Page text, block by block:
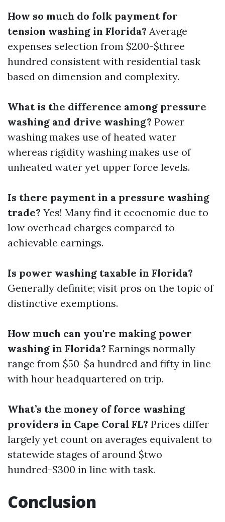
How so much do folk payment for
tension washing in Florida? Average
expenses selection from $200-$three
hundred consistent with residential task
based on dimension and complexity.
What is the difference among pressure
washing and drive washing? Power
washing makes use of heated water
whereas rigidity washing makes use of
unheated water yet upper force levels.
Is there payment in a pressure washing
trade? Yes! Many find it ecocnomic due to
low overhead charges compared to
achievable earnings.
Is power washing taxable in Florida?
Generally definite; visit pros on the topic of
distinctive exemptions.
How much can you're making power
washing in Florida? Earnings normally
range from $50-$a hundred and fifty in line
with hour headquartered on trip.
What’s the money of force washing
providers in Cape Coral FL? Prices differ
largely yet count on averages equivalent to
statewide stages of around $two
hundred-$300 in line with task.
Conclusion